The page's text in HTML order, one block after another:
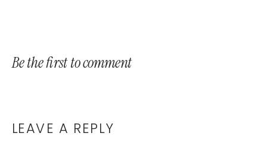
Be the first to comment
LEAVE A REPLY